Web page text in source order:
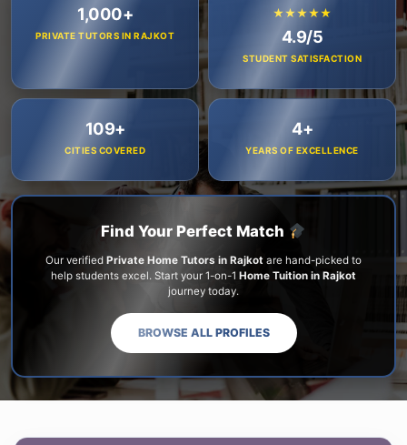
1,000+
PRIVATE TUTORS IN RAJKOT
★★★★★
4.9/5
STUDENT SATISFACTION
109+
CITIES COVERED
4+
YEARS OF EXCELLENCE
Find Your Perfect Match
Our verified Private Home Tutors in Rajkot are hand-picked to
help students excel. Start your 1-on-1 Home Tuition in Rajkot
journey today.
BROWSE ALL PROFILES